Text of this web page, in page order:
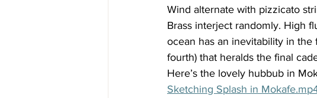
Wind alternate with pizzicato
Brass interject randomly. High
ocean has an inevitability in the
fourth) that heralds the final
Here’s the lovely hubbub in
Sketching Splash in